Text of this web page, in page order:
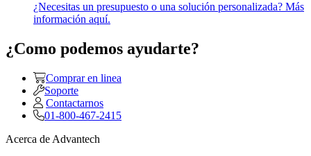
¿Necesitas un presupuesto o una solución personalizada? Más
información aquí.
¿Como podemos ayudarte?
Comprar en linea
Soporte
Contactarnos
01-800-467-2415
Acerca de Advantech